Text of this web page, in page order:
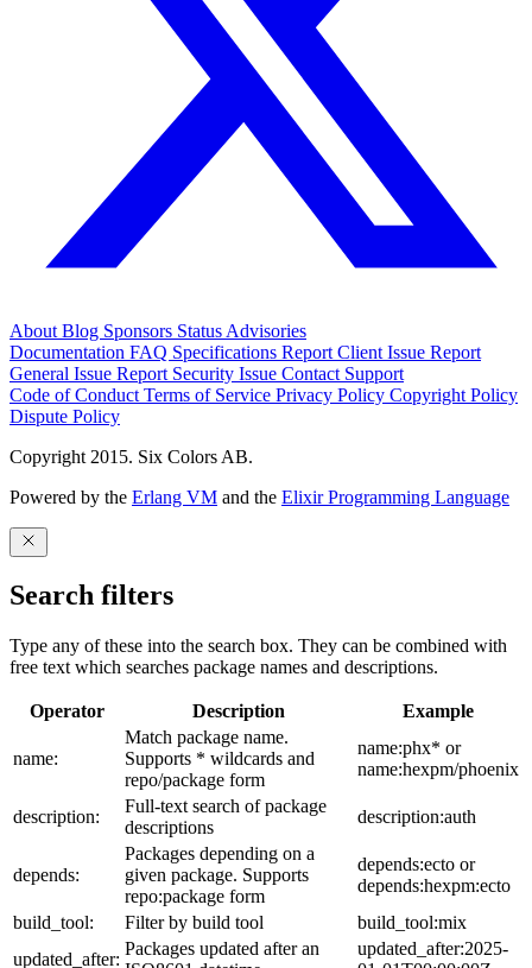
About Blog Sponsors Status Advisories
Documentation FAQ Specifications Report Client Issue Report
General Issue Report Security Issue Contact Support
Code of Conduct Terms of Service Privacy Policy Copyright Policy
Dispute Policy
Copyright 2015. Six Colors AB.
Powered by the Erlang VM and the Elixir Programming Language
Search filters
Type any of these into the search box. They can be combined with
free text which searches package names and descriptions.
Operator Description Example
name:
Match package name.
Supports * wildcards and
repo/package form
name:phx* or
name:hexpm/phoenix
description:
Full-text search of package
descriptions
description:auth
depends:
Packages depending on a
given package. Supports
repo:package form
depends:ecto or
depends:hexpm:ecto
build_tool:
Filter by build tool
build_tool:mix
updated_after:
Packages updated after an
updated_after:2025-